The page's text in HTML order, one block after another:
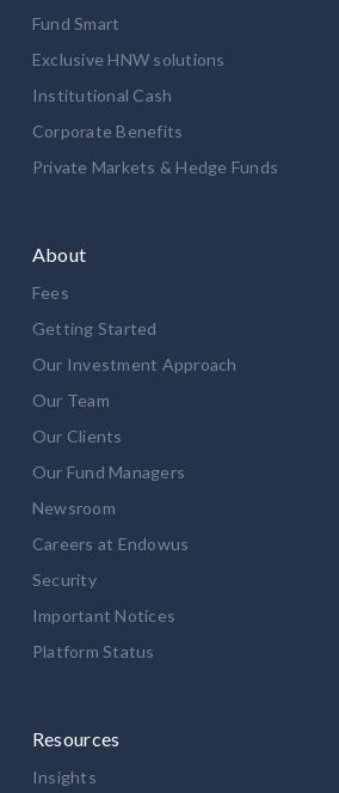
Fund Smart
Exclusive HNW solutions
Institutional Cash
Corporate Benefits
Private Markets & Hedge Funds
About
Fees
Getting Started
Our Investment Approach
Our Team
Our Clients
Our Fund Managers
Newsroom
Careers at Endowus
Security
Important Notices
Platform Status
Resources
Insights